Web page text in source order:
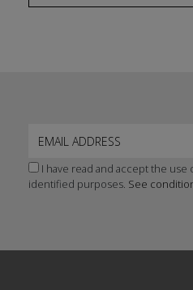
I have read and accept the
identified purposes. See